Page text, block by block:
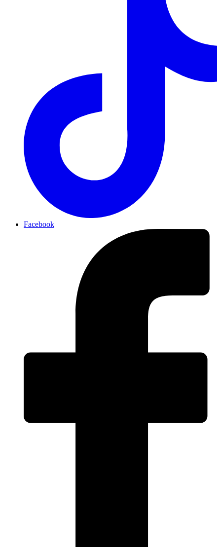
Facebook